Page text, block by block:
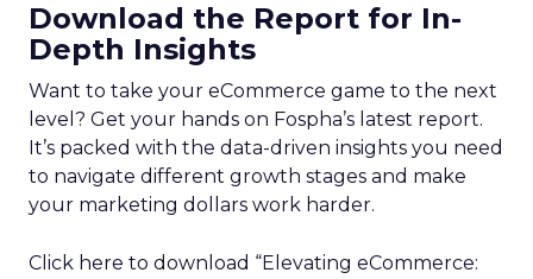
Download the Report for In-
Depth Insights
Want to take your eCommerce game to the next
level? Get your hands on Fospha’s latest report.
It’s packed with the data-driven insights you need
to navigate different growth stages and make
your marketing dollars work harder.
Click here to download “Elevating eCommerce: